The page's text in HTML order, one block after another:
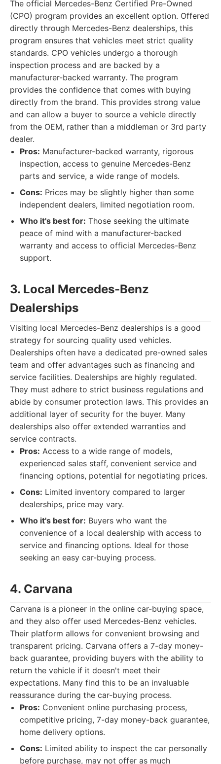
The official Mercedes-Benz Certified Pre-Owned
(CPO) program provides an excellent option. Offered
directly through Mercedes-Benz dealerships, this
program ensures that vehicles meet strict quality
standards. CPO vehicles undergo a thorough
inspection process and are backed by a
manufacturer-backed warranty. The program
provides the confidence that comes with buying
directly from the brand. This provides strong value
and can allow a buyer to source a vehicle directly
from the OEM, rather than a middleman or 3rd party
dealer.
Pros: Manufacturer-backed warranty, rigorous
inspection, access to genuine Mercedes-Benz
parts and service, a wide range of models.
Cons: Prices may be slightly higher than some
independent dealers, limited negotiation room.
Who it's best for: Those seeking the ultimate
peace of mind with a manufacturer-backed
warranty and access to official Mercedes-Benz
support.
3. Local Mercedes-Benz
Dealerships
Visiting local Mercedes-Benz dealerships is a good
strategy for sourcing quality used vehicles.
Dealerships often have a dedicated pre-owned sales
team and offer advantages such as financing and
service facilities. Dealerships are highly regulated.
They must adhere to strict business regulations and
abide by consumer protection laws. This provides an
additional layer of security for the buyer. Many
dealerships also offer extended warranties and
service contracts.
Pros: Access to a wide range of models,
experienced sales staff, convenient service and
financing options, potential for negotiating prices.
Cons: Limited inventory compared to larger
dealerships, price may vary.
Who it's best for: Buyers who want the
convenience of a local dealership with access to
service and financing options. Ideal for those
seeking an easy car-buying process.
4. Carvana
Carvana is a pioneer in the online car-buying space,
and they also offer used Mercedes-Benz vehicles.
Their platform allows for convenient browsing and
transparent pricing. Carvana offers a 7-day money-
back guarantee, providing buyers with the ability to
return the vehicle if it doesn't meet their
expectations. Many find this to be an invaluable
reassurance during the car-buying process.
Pros: Convenient online purchasing process,
competitive pricing, 7-day money-back guarantee,
home delivery options.
Cons: Limited ability to inspect the car personally
before purchase, may not offer as much